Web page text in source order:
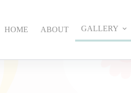
HOME ABOUT GALLERY